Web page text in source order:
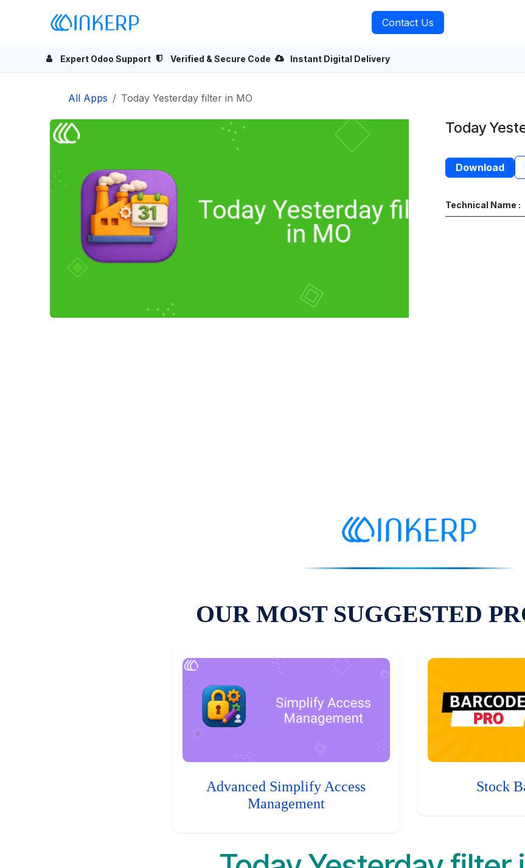
Contact Us
Expert Odoo Support Verified & Secure Code Instant Digital Delivery
All Apps Today Yesterday filter in MO
Today
Download
Technical Name :
OUR MOST SUGGESTED
Advanced Simplify Access
Management
Stock